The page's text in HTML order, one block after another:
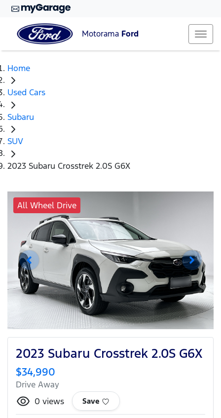
Motorama Ford
Home
Used Cars
Subaru
SUV
2023 Subaru Crosstrek 2.0S G6X
All Wheel Drive
2023 Subaru Crosstrek 2.0S G6X
$34,990
Drive Away
0 views Save